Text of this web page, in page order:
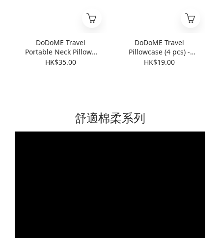
DoDoME Travel
Portable Neck Pillow -
Cinnamoroll
HK$35.00
DoDoME Travel
Pillowcase (4 pcs) -
Cinnamoroll
HK$19.00
舒適棉柔系列